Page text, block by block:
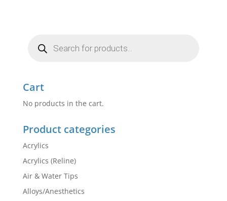
search
Cart
No products in the cart.
Product categories
Acrylics
Acrylics (Reline)
Air & Water Tips
Alloys/Anesthetics